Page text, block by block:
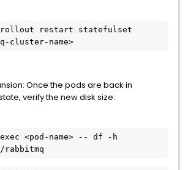
rollout restart statefulset
cluster-name>
Once the pods are back in
verify the new disk size:
<pod-name> -- df -h